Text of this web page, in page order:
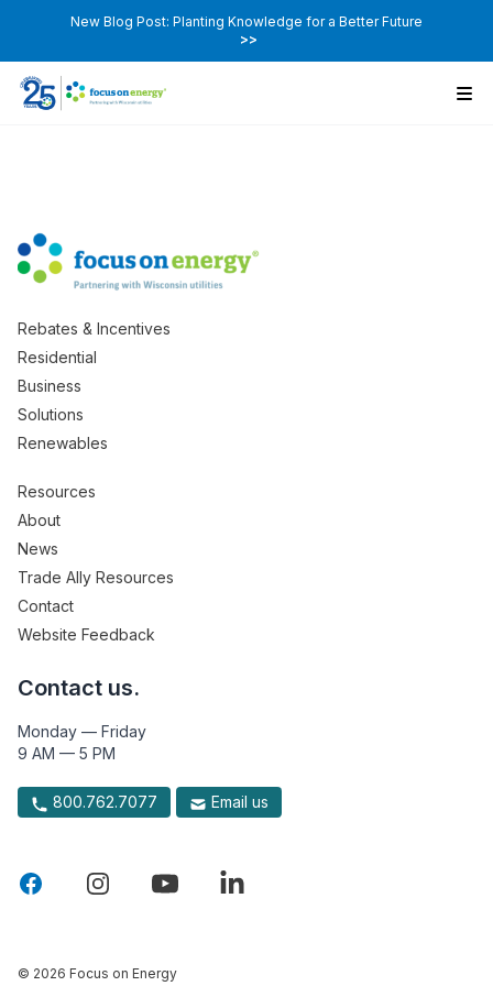
New Blog Post: Planting Knowledge for a Better Future
>>
Rebates & Incentives
Residential
Business
Solutions
Renewables
Resources
About
News
Trade Ally Resources
Contact
Website Feedback
Contact us.
Monday — Friday
9 AM — 5 PM
800.762.7077 Email us
© 2026 Focus on Energy